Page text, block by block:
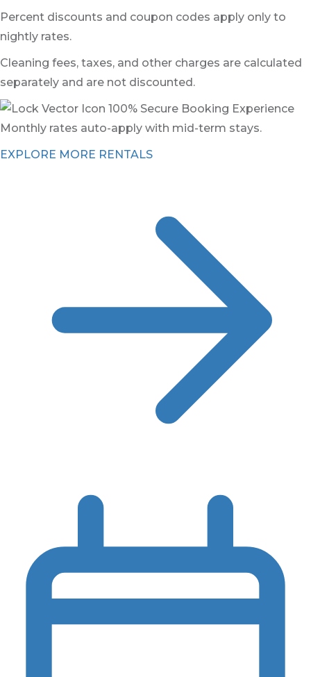
Percent discounts and coupon codes apply only to
nightly rates.
Cleaning fees, taxes, and other charges are calculated
separately and are not discounted.
100% Secure Booking Experience
Monthly rates auto-apply with mid-term stays.
EXPLORE MORE RENTALS